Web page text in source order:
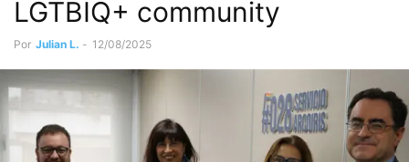
LGTBIQ+ community
Por Julian L. - 12/08/2025